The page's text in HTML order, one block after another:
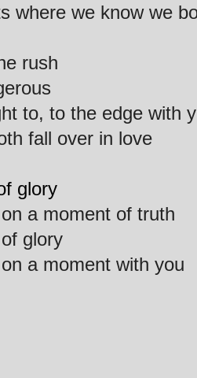
where we know we
rush
to, to the edge with
fall over in love
glory
a moment of truth
glory
a moment with you